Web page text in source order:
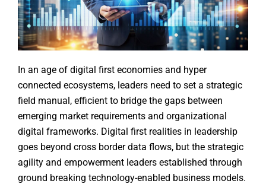
In an age of digital first economies and hyper
connected ecosystems, leaders need to set a strategic
field manual, efficient to bridge the gaps between
emerging market requirements and organizational
digital frameworks. Digital first realities in leadership
goes beyond cross border data flows, but the strategic
agility and empowerment leaders established through
ground breaking technology-enabled business models.